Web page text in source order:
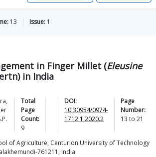
13 Issue: 1
in Finger Millet (Eleusine
in India
,
Total
Page
Count:
9
DOI:
10.30954/0974-
1712.1.2020.2
Page
Number:
13 to 21
of Agriculture, Centurion University of Technology
761211, India